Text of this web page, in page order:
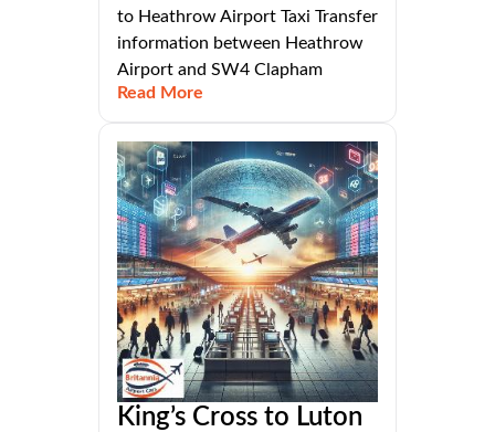
to Heathrow Airport Taxi Transfer
information between Heathrow
Airport and SW4 Clapham
Read More
King’s Cross to Luton